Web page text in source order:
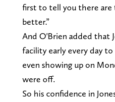
first to tell you there are
better.”
And O'Brien added that
facility early every day
even showing up on
were off.
So his confidence in